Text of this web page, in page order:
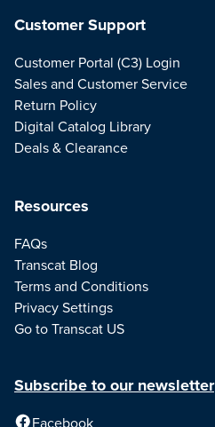
Resources
FAQs
Transcat Blog
Terms and Conditions
Privacy Settings
Go to Transcat US
Customer Support
Customer Portal (C3) Login
Sales and Customer Service
Return Policy
Digital Catalog Library
Deals & Clearance
Subscribe to our newsletter
Facebook